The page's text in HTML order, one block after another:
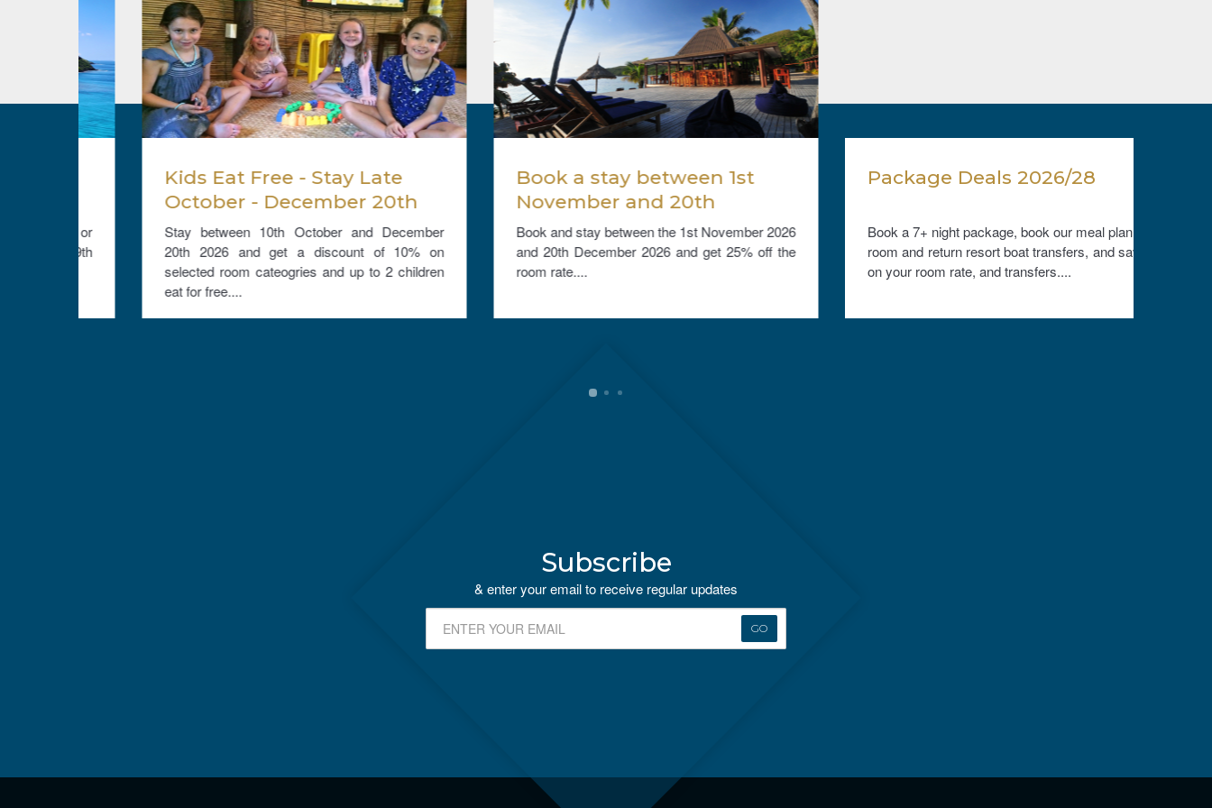
Kids Eat Free - Stay Late
October - December 20th
2026 and get a 10% room
discount and Kids Eat Free
Stay between 10th October and December
20th 2026 and get a discount of 10% on
selected room cateogries and up to 2 children
eat for free....
Book a stay between 1st
November and 20th
December 2026, and get
25% off the room rate.
Book and stay between the 1st November 2026
and 20th December 2026 and get 25% off the
room rate....
Package Deals 2026/28
Book a 7+ night package, book our meal plan, a
room and return resort boat transfers, and save
on your room rate, and transfers....
Subscribe
& enter your email to receive regular updates
GO